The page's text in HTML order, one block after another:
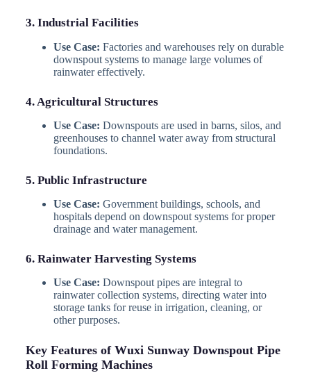
3. Industrial Facilities
Use Case: Factories and warehouses rely on durable
downspout systems to manage large volumes of
rainwater effectively.
4. Agricultural Structures
Use Case: Downspouts are used in barns, silos, and
greenhouses to channel water away from structural
foundations.
5. Public Infrastructure
Use Case: Government buildings, schools, and
hospitals depend on downspout systems for proper
drainage and water management.
6. Rainwater Harvesting Systems
Use Case: Downspout pipes are integral to
rainwater collection systems, directing water into
storage tanks for reuse in irrigation, cleaning, or
other purposes.
Key Features of Wuxi Sunway Downspout Pipe
Roll Forming Machines